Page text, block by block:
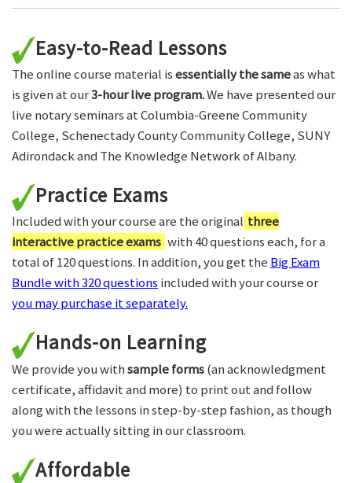
Easy-to-Read Lessons
The online course material isessentially the sameas what
is given at our3-hour live program.We have presented our
live notary seminars at Columbia-Greene Community
College, Schenectady County Community College, SUNY
Adirondack and The Knowledge Network of Albany.
Practice Exams
Included with your course are the original three
interactive practice exams with 40 questions each, for a
total of 120 questions. In addition, you get the Big Exam
Bundle with 320 questions included with your course or
you may purchase it separately.
Hands-on Learning
We provide you withsample forms(an acknowledgment
certificate, affidavit and more) to print out and follow
along with the lessons in step-by-step fashion, as though
you were actually sitting in our classroom.
Affordable